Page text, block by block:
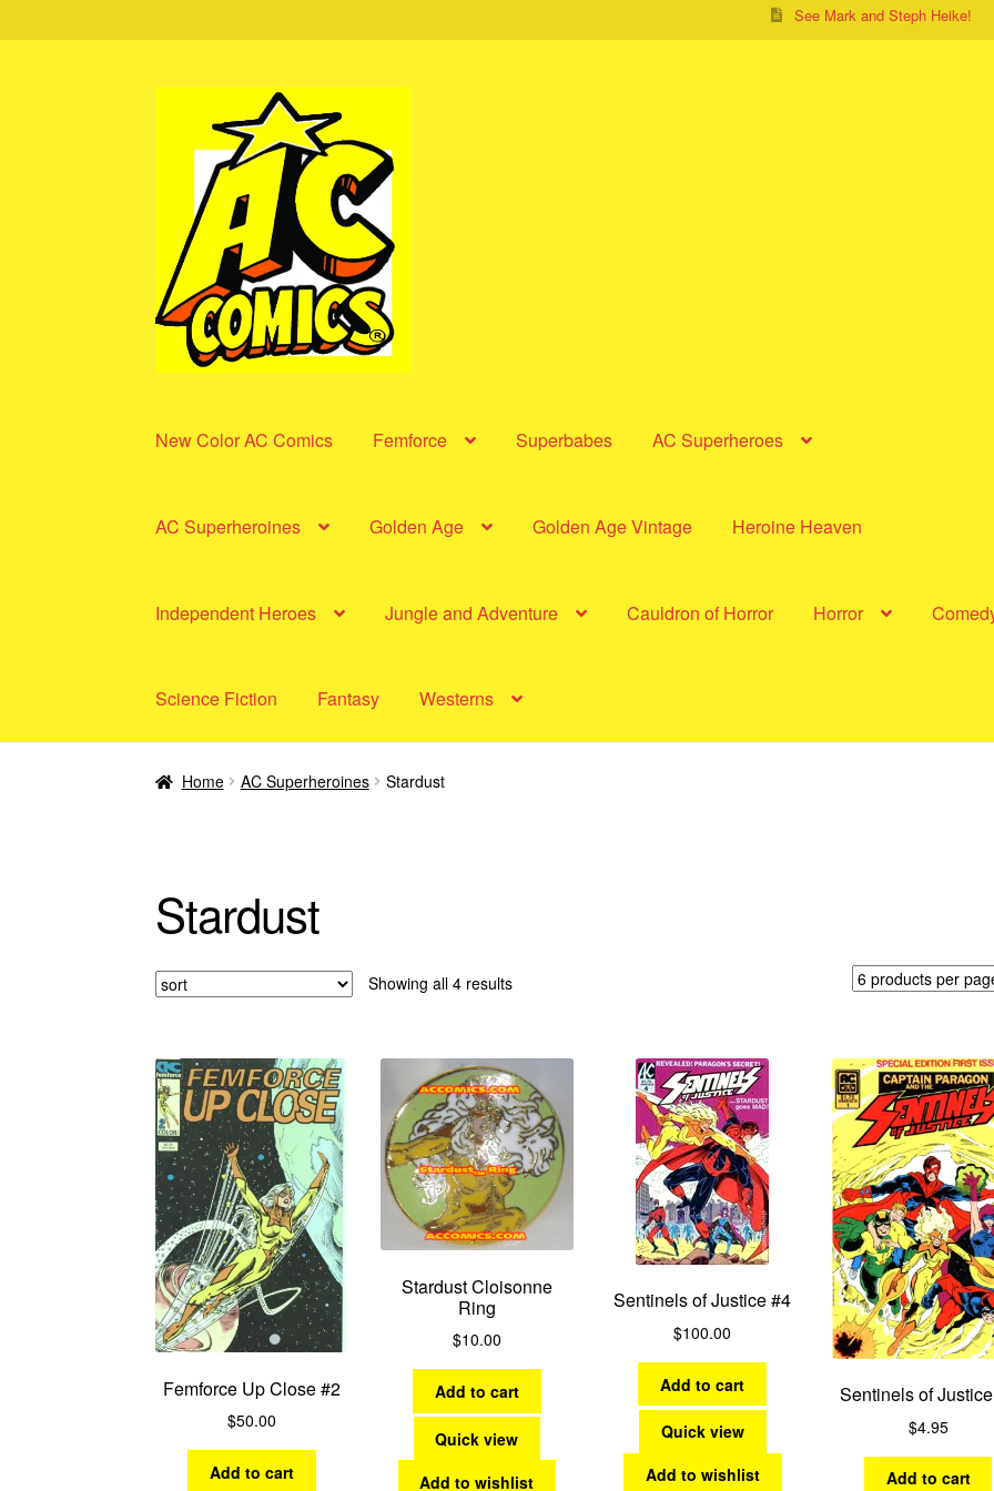
See Mark and Steph Heike!
navigation
content
New Color AC Comics Femforce Superbabes AC Superheroes
AC Superheroines Golden Age Golden Age Vintage Heroine Heaven
Independent Heroes Jungle and Adventure Cauldron of Horror Horror
Science Fiction Fantasy Westerns
Home AC Superheroines Stardust
Stardust
Showing all 4 resultsSorted
Femforce Up Close #2
$50.00
Add to cart
Stardust Cloisonne
Ring
$10.00
Add to cart
Quick view
Add to wishlist
Sentinels of Justice #4
$100.00
Add to cart
Quick view
Add to wishlist
Sentinels of
$4.95
Add to cart